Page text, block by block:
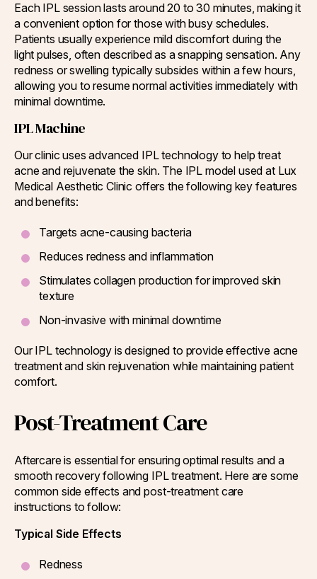
Each IPL session lasts around 20 to 30 minutes, making it
a convenient option for those with busy schedules.
Patients usually experience mild discomfort during the
light pulses, often described as a snapping sensation. Any
redness or swelling typically subsides within a few hours,
allowing you to resume normal activities immediately with
minimal downtime.
IPL Machine
Our clinic uses advanced IPL technology to help treat
acne and rejuvenate the skin. The IPL model used at Lux
Medical Aesthetic Clinic offers the following key features
and benefits:
Targets acne-causing bacteria
Reduces redness and inflammation
Stimulates collagen production for improved skin
texture
Non-invasive with minimal downtime
Our IPL technology is designed to provide effective acne
treatment and skin rejuvenation while maintaining patient
comfort.
Post-Treatment Care
Aftercare is essential for ensuring optimal results and a
smooth recovery following IPL treatment. Here are some
common side effects and post-treatment care
instructions to follow:
Typical Side Effects
Redness